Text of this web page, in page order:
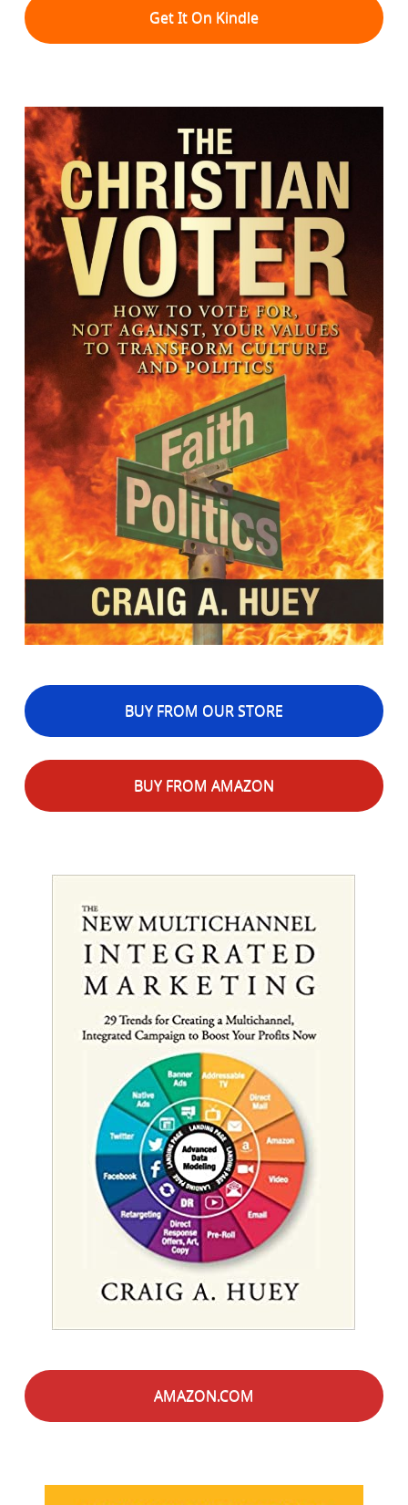
Get It On Kindle
BUY FROM OUR STORE
BUY FROM AMAZON
AMAZON.COM